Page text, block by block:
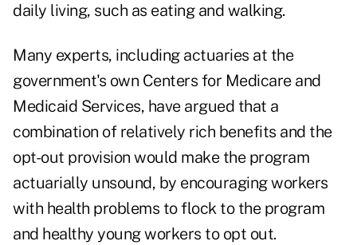
daily living, such as eating and walking.
Many experts, including actuaries at the
government's own Centers for Medicare and
Medicaid Services, have argued that a
combination of relatively rich benefits and the
opt-out provision would make the program
actuarially unsound, by encouraging workers
with health problems to flock to the program
and healthy young workers to opt out.